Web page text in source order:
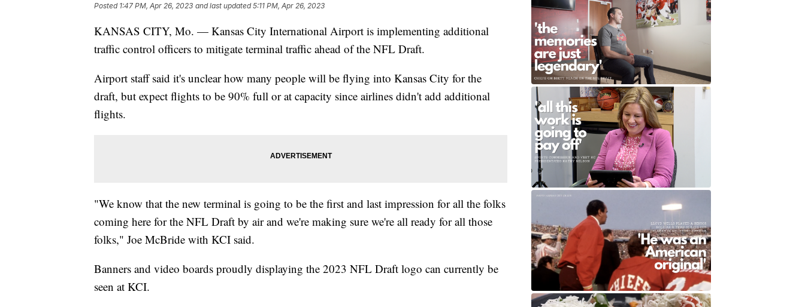
Posted 1:47 PM, Apr 26, 2023 and last updated 5:11 PM, Apr 26, 2023
KANSAS CITY, Mo. — Kansas City International Airport is implementing additional
traffic control officers to mitigate terminal traffic ahead of the NFL Draft.
Airport staff said it's unclear how many people will be flying into Kansas City for the
draft, but expect flights to be 90% full or at capacity since airlines didn't add additional
flights.
"We know that the new terminal is going to be the first and last impression for all the folks
coming here for the NFL Draft by air and we're making sure we're all ready for all those
folks," Joe McBride with KCI said.
Banners and video boards proudly displaying the 2023 NFL Draft logo can currently be
seen at KCI.